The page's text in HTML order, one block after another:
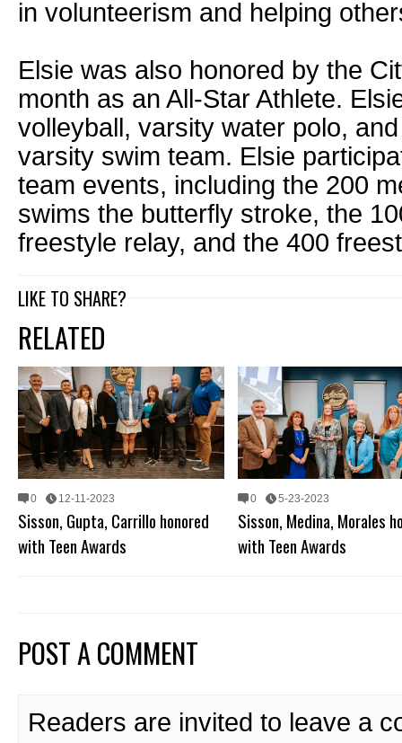
in volunteerism and helping
Elsie was also honored by the
month as an All-Star Athlete.
volleyball, varsity water polo,
varsity swim team. Elsie
team events, including the 200
swims the butterfly stroke, the
freestyle relay, and the 400
LIKE TO SHARE?
RELATED
0 12-11-2023
Sisson, Gupta, Carrillo honored
with Teen Awards
0 5-23-2023
Sisson, Medina, Morales
with Teen Awards
POST A COMMENT
Readers are invited to leave a